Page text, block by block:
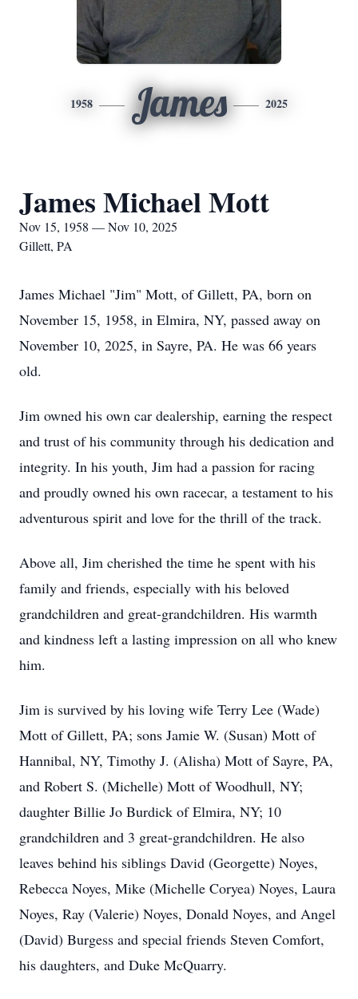
1958 James 2025
James Michael Mott
Nov 15, 1958 — Nov 10, 2025
Gillett, PA
James Michael "Jim" Mott, of Gillett, PA, born on
November 15, 1958, in Elmira, NY, passed away on
November 10, 2025, in Sayre, PA. He was 66 years
old.
Jim owned his own car dealership, earning the respect
and trust of his community through his dedication and
integrity. In his youth, Jim had a passion for racing
and proudly owned his own racecar, a testament to his
adventurous spirit and love for the thrill of the track.
Above all, Jim cherished the time he spent with his
family and friends, especially with his beloved
grandchildren and great-grandchildren. His warmth
and kindness left a lasting impression on all who knew
him.
Jim is survived by his loving wife Terry Lee (Wade)
Mott of Gillett, PA; sons Jamie W. (Susan) Mott of
Hannibal, NY, Timothy J. (Alisha) Mott of Sayre, PA,
and Robert S. (Michelle) Mott of Woodhull, NY;
daughter Billie Jo Burdick of Elmira, NY; 10
grandchildren and 3 great-grandchildren. He also
leaves behind his siblings David (Georgette) Noyes,
Rebecca Noyes, Mike (Michelle Coryea) Noyes, Laura
Noyes, Ray (Valerie) Noyes, Donald Noyes, and Angel
(David) Burgess and special friends Steven Comfort,
his daughters, and Duke McQuarry.